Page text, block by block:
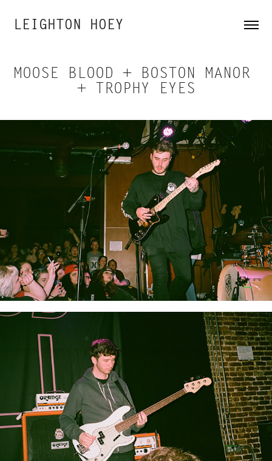
LEIGHTON HOEY
MOOSE BLOOD + BOSTON MANOR
+ TROPHY EYES